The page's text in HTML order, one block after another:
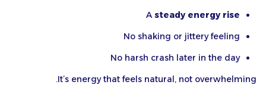
A steady energy rise
No shaking or jittery feeling
No harsh crash later in the day
It’s energy that feels natural, not overwhelming.